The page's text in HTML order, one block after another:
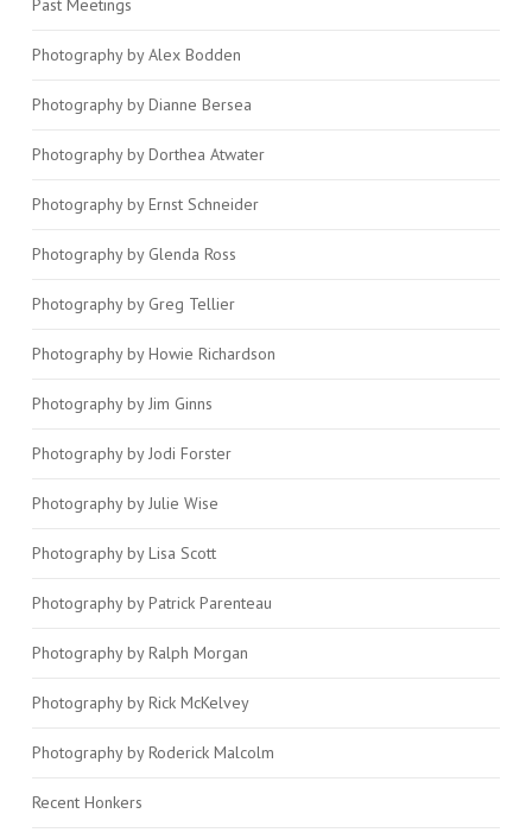
Past Meetings
Photography by Alex Bodden
Photography by Dianne Bersea
Photography by Dorthea Atwater
Photography by Ernst Schneider
Photography by Glenda Ross
Photography by Greg Tellier
Photography by Howie Richardson
Photography by Jim Ginns
Photography by Jodi Forster
Photography by Julie Wise
Photography by Lisa Scott
Photography by Patrick Parenteau
Photography by Ralph Morgan
Photography by Rick McKelvey
Photography by Roderick Malcolm
Recent Honkers